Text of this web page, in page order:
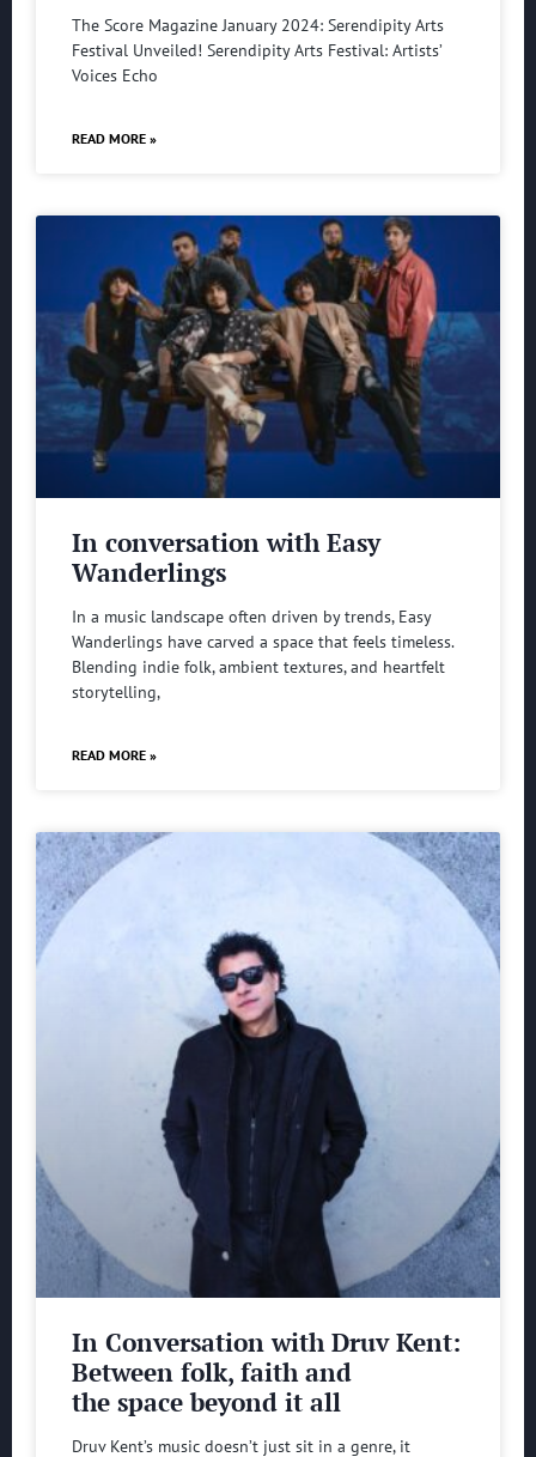
The Score Magazine January 2024: Serendipity Arts
Festival Unveiled! Serendipity Arts Festival: Artists’
Voices Echo
READ MORE »
In conversation with Easy
Wanderlings
In a music landscape often driven by trends, Easy
Wanderlings have carved a space that feels timeless.
Blending indie folk, ambient textures, and heartfelt
storytelling,
READ MORE »
In Conversation with Druv Kent:
Between folk, faith and
the space beyond it all
Druv Kent’s music doesn’t just sit in a genre, it